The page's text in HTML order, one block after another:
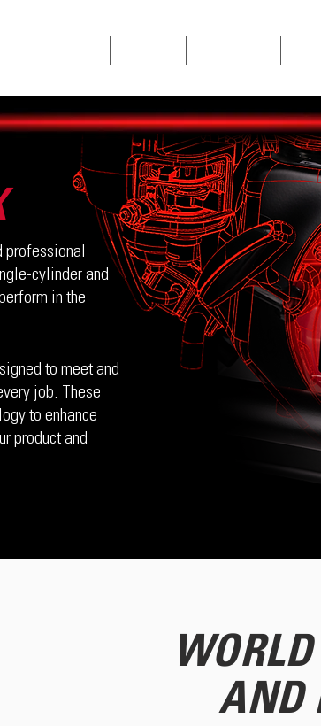
professional
cylinder and
in the
to meet and
job. These
to enhance
product and
AND